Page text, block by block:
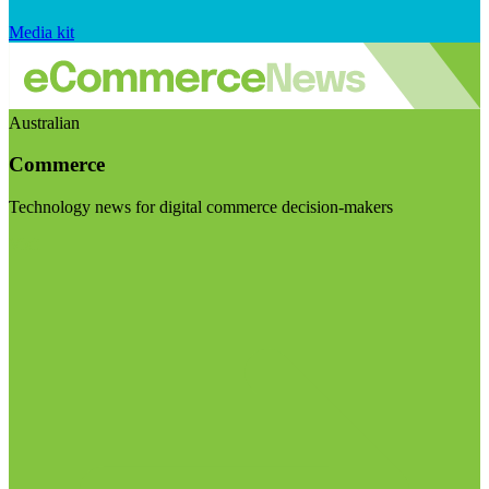
Media kit
Australian
Commerce
Technology news for digital commerce decision-makers